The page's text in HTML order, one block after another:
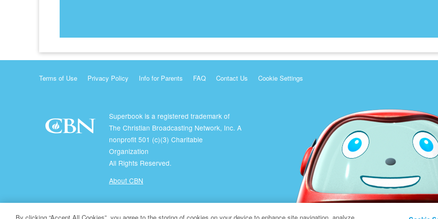
Terms of Use Privacy Policy Info for Parents FAQ Contact Us Cookie Settings
Superbook is a registered trademark of
The Christian Broadcasting Network, Inc. A
nonprofit 501 (c)(3) Charitable
Organization
All Rights Reserved.
About CBN
© Copyright 2026 The Christian Broadcasting Network.